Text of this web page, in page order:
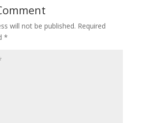
will not be published. Required
*